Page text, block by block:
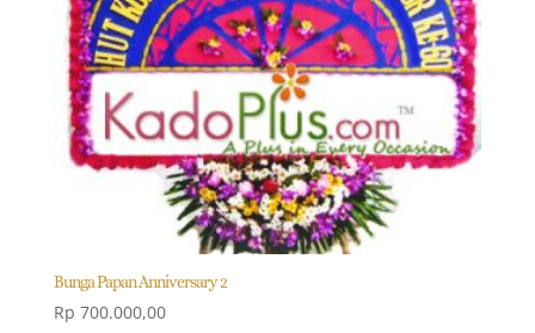
Bunga Papan Anniversary 2
Rp 700.000,00